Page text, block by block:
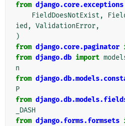
from django.core.exceptions
FieldDoesNotExist ,
ied , ValidationError,
)
from django.core.paginator
from django.db import
n
from
P
from
_DASH
from django.forms.formsets